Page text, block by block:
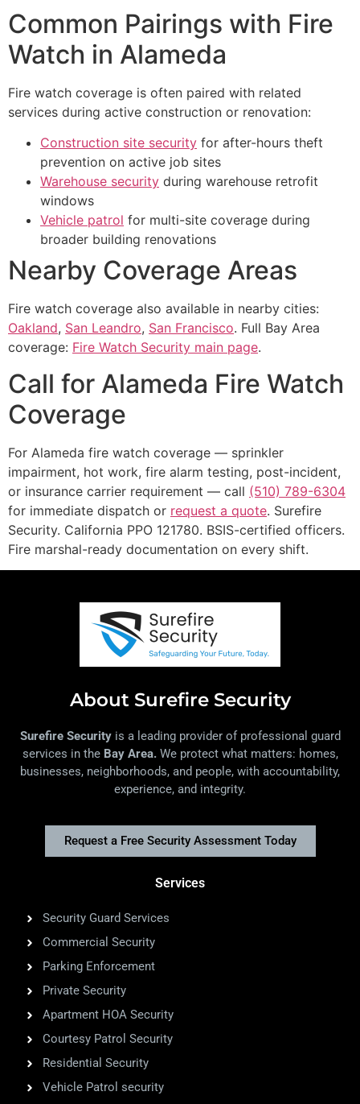
Common Pairings with Fire
Watch in Alameda
Fire watch coverage is often paired with related
services during active construction or renovation:
Construction site security for after-hours theft
prevention on active job sites
Warehouse security during warehouse retrofit
windows
Vehicle patrol for multi-site coverage during
broader building renovations
Nearby Coverage Areas
Fire watch coverage also available in nearby cities:
Oakland, San Leandro, San Francisco. Full Bay Area
coverage: Fire Watch Security main page.
Call for Alameda Fire Watch
Coverage
For Alameda fire watch coverage — sprinkler
impairment, hot work, fire alarm testing, post-incident,
or insurance carrier requirement — call (510) 789-6304
for immediate dispatch or request a quote. Surefire
Security. California PPO 121780. BSIS-certified officers.
Fire marshal-ready documentation on every shift.
About Surefire Security
Surefire Securityis a leading provider of professional guard
services in theBay Area.We protect what matters: homes,
businesses, neighborhoods, and people, with accountability,
experience, and integrity.
Request a Free Security Assessment Today
Services
Security Guard Services
Commercial Security
Parking Enforcement
Private Security
Apartment HOA Security
Courtesy Patrol Security
Residential Security
Vehicle Patrol security